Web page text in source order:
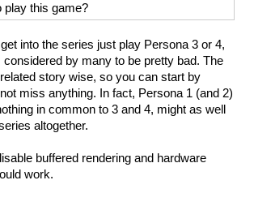
play this game?
into the series just play Persona 3 or 4,
considered by many to be pretty bad. The
story wise, so you can start by
miss anything. In fact, Persona 1 (and 2)
in common to 3 and 4, might as well
altogether.
buffered rendering and hardware
work.